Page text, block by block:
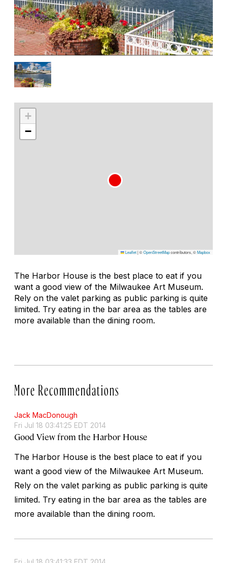
+
−
Leaflet|©OpenStreetMapcontributors, ©Mapbox
The Harbor House is the best place to eat if you
want a good view of the Milwaukee Art Museum.
Rely on the valet parking as public parking is quite
limited. Try eating in the bar area as the tables are
more available than the dining room.
More Recommendations
Jack MacDonough
Fri Jul 18 03:41:25 EDT 2014
Good View from the Harbor House
The Harbor House is the best place to eat if you
want a good view of the Milwaukee Art Museum.
Rely on the valet parking as public parking is quite
limited. Try eating in the bar area as the tables are
more available than the dining room.